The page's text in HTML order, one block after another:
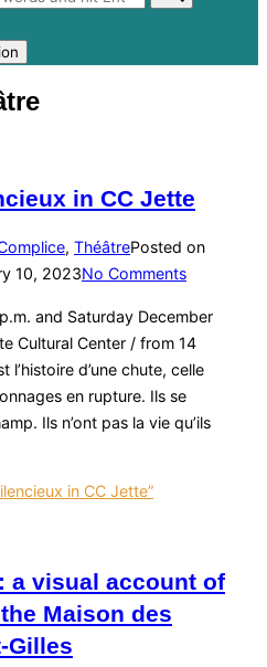
in CC Jette
, ThéâtrePosted on
10, 2023No Comments
and Saturday December
Cultural Center / from 14
l’histoire d’une chute, celle
en rupture. Ils se
Ils n’ont pas la vie qu’ils
in CC Jette”
a visual account of
Maison des
Gilles